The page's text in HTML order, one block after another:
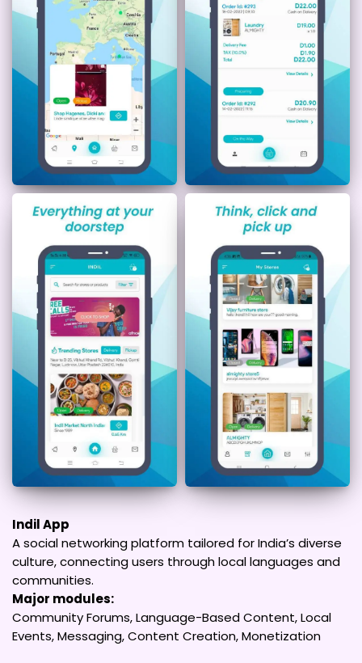
Indil App
A social networking platform tailored for India’s diverse
culture, connecting users through local languages and
communities.
Major modules:
Community Forums, Language-Based Content, Local
Events, Messaging, Content Creation, Monetization